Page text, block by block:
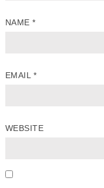
NAME*
EMAIL *
WEBSITE